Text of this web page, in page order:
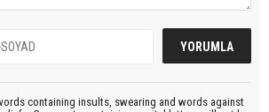
containing insults, swearing and words against